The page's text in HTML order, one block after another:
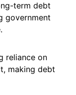
term debt
government
reliance on
making debt